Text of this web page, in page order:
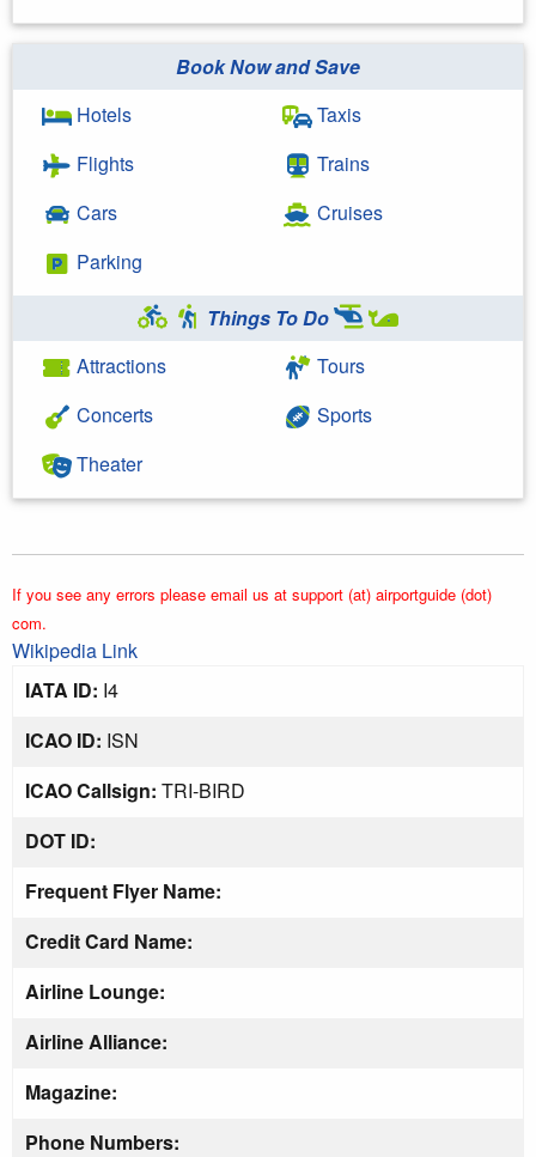
Book Now and Save
Hotels
Flights
Cars
Parking
Taxis
Trains
Cruises
Things To Do
Attractions
Concerts
Theater
Tours
Sports
If you see any errors please email us at support (at) airportguide (dot)
com.
Wikipedia Link
IATA ID: I4
ICAO ID: ISN
ICAO Callsign: TRI-BIRD
DOT ID:
Frequent Flyer Name:
Credit Card Name:
Airline Lounge:
Airline Alliance:
Magazine:
Phone Numbers: